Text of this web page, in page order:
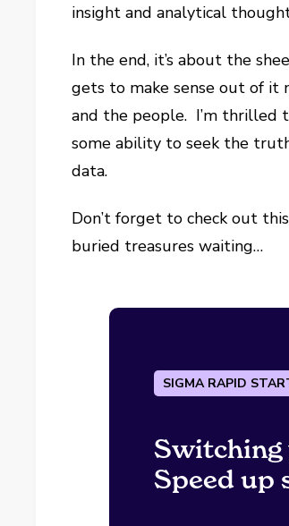
insight and analytical
In the end, it’s about the
gets to make sense out of it
and the people. I’m thrilled
some ability to seek the
data.
Don’t forget to check out this
buried treasures waiting…
SIGMA RAPID
Switching
Speed up